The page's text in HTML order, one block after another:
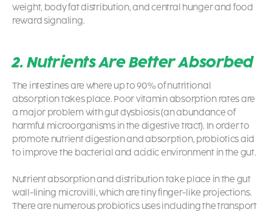
weight, body fat distribution, and central hunger and food
reward signaling.
2. Nutrients Are Better Absorbed
The intestines are where up to 90% of nutritional
absorption takes place. Poor vitamin absorption rates are
a major problem with gut dysbiosis (an abundance of
harmful microorganisms in the digestive tract). In order to
promote nutrient digestion and absorption, probiotics aid
to improve the bacterial and acidic environment in the gut.
Nutrient absorption and distribution take place in the gut
wall-lining microvilli, which are tiny finger-like projections.
There are numerous probiotics usesincluding the transport